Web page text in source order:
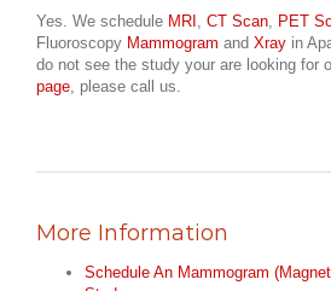
Yes. We schedule MRI CT Scan PET
Fluoroscopy Mammogram and Xray in
do not see the study your are looking for
page , please call us.
More Information
Schedule An Mammogram